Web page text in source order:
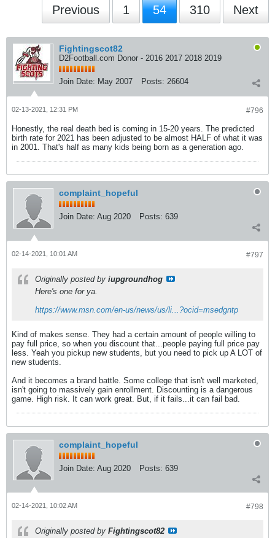
Previous 1 54 310 Next
Fightingscot82
D2Football.com Donor - 2016 2017 2018 2019
Join Date: May 2007 Posts: 26604
#796
02-13-2021, 12:31 PM
Honestly, the real death bed is coming in 15-20 years. The predicted
birth rate for 2021 has been adjusted to be almost HALF of what it was
in 2001. That's half as many kids being born as a generation ago.
complaint_hopeful
Join Date: Aug 2020 Posts: 639
#797
02-14-2021, 10:01 AM
Originally posted by iupgroundhog
Here's one for ya.
https://www.msn.com/en-us/news/us/li...?ocid=msedgntp
Kind of makes sense. They had a certain amount of people willing to
pay full price, so when you discount that...people paying full price pay
less. Yeah you pickup new students, but you need to pick up A LOT of
new students.
And it becomes a brand battle. Some college that isn't well marketed,
isn't going to massively gain enrollment. Discounting is a dangerous
game. High risk. It can work great. But, if it fails...it can fail bad.
complaint_hopeful
Join Date: Aug 2020 Posts: 639
#798
02-14-2021, 10:02 AM
Originally posted by Fightingscot82